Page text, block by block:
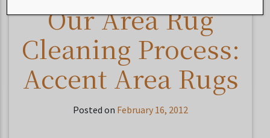
Our Area Rug
Cleaning Process:
Accent Area Rugs
Posted on February 16, 2012